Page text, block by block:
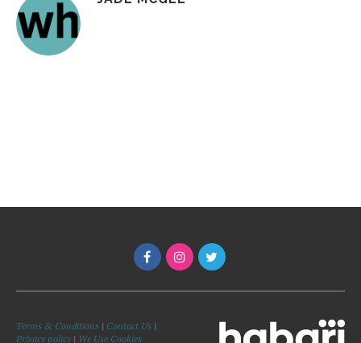
Terms & Conditions | Contact Us |
Privacy policy| We Use Cookies